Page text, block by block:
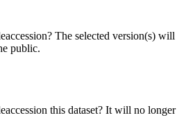
The selected version(s) will
public.
this dataset? It will no longer